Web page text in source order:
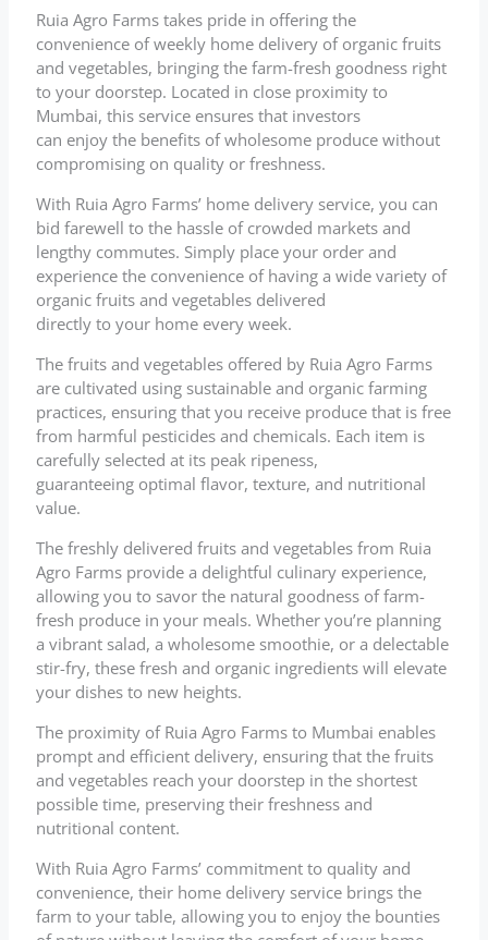
Ruia Agro Farms takes pride in offering the
convenience of weekly home delivery of organic fruits
and vegetables, bringing the farm-fresh goodness right
to your doorstep. Located in close proximity to
Mumbai, this service ensures that investors
can enjoy the benefits of wholesome produce without
compromising on quality or freshness.
With Ruia Agro Farms’ home delivery service, you can
bid farewell to the hassle of crowded markets and
lengthy commutes. Simply place your order and
experience the convenience of having a wide variety of
organic fruits and vegetables delivered
directly to your home every week.
The fruits and vegetables offered by Ruia Agro Farms
are cultivated using sustainable and organic farming
practices, ensuring that you receive produce that is free
from harmful pesticides and chemicals. Each item is
carefully selected at its peak ripeness,
guaranteeing optimal flavor, texture, and nutritional
value.
The freshly delivered fruits and vegetables from Ruia
Agro Farms provide a delightful culinary experience,
allowing you to savor the natural goodness of farm-
fresh produce in your meals. Whether you’re planning
a vibrant salad, a wholesome smoothie, or a delectable
stir-fry, these fresh and organic ingredients will elevate
your dishes to new heights.
The proximity of Ruia Agro Farms to Mumbai enables
prompt and efficient delivery, ensuring that the fruits
and vegetables reach your doorstep in the shortest
possible time, preserving their freshness and
nutritional content.
With Ruia Agro Farms’ commitment to quality and
convenience, their home delivery service brings the
farm to your table, allowing you to enjoy the bounties